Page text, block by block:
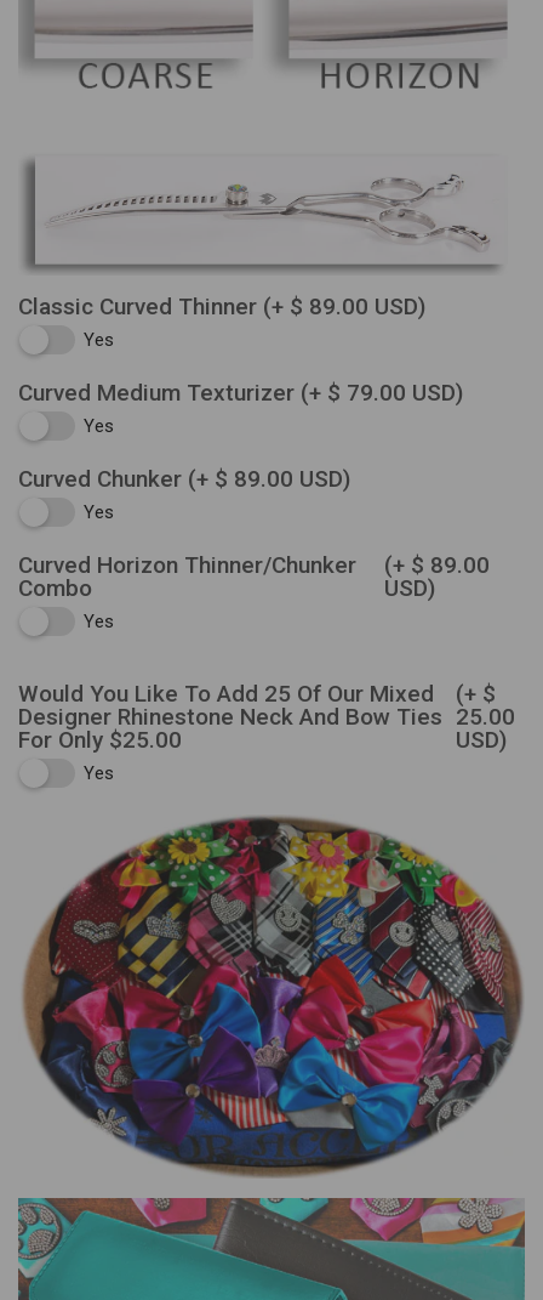
Classic Curved Thinner (+ $ 89.00 USD)
Yes
Curved Medium Texturizer (+ $ 79.00 USD)
Yes
Curved Chunker (+ $ 89.00 USD)
Yes
Curved Horizon Thinner/Chunker
Combo
(+ $ 89.00
USD)
Yes
Would You Like To Add 25 Of Our Mixed
Designer Rhinestone Neck And Bow Ties
For Only $25.00
(+ $
25.00
USD)
Yes